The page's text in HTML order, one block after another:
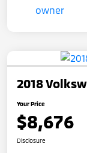
2018
Your Price
$8,676
Disclosure